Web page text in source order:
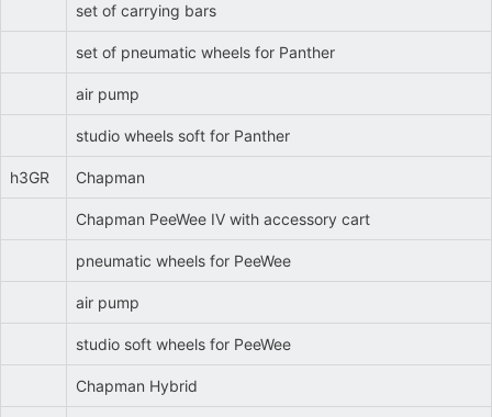
set of carrying bars
set of pneumatic wheels for Panther
air pump
studio wheels soft for Panther
h3GR Chapman
Chapman PeeWee IV with accessory cart
pneumatic wheels for PeeWee
air pump
studio soft wheels for PeeWee
Chapman Hybrid